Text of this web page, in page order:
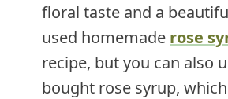
floral taste and a
used homemade rose
recipe, but you can also
bought rose syrup,